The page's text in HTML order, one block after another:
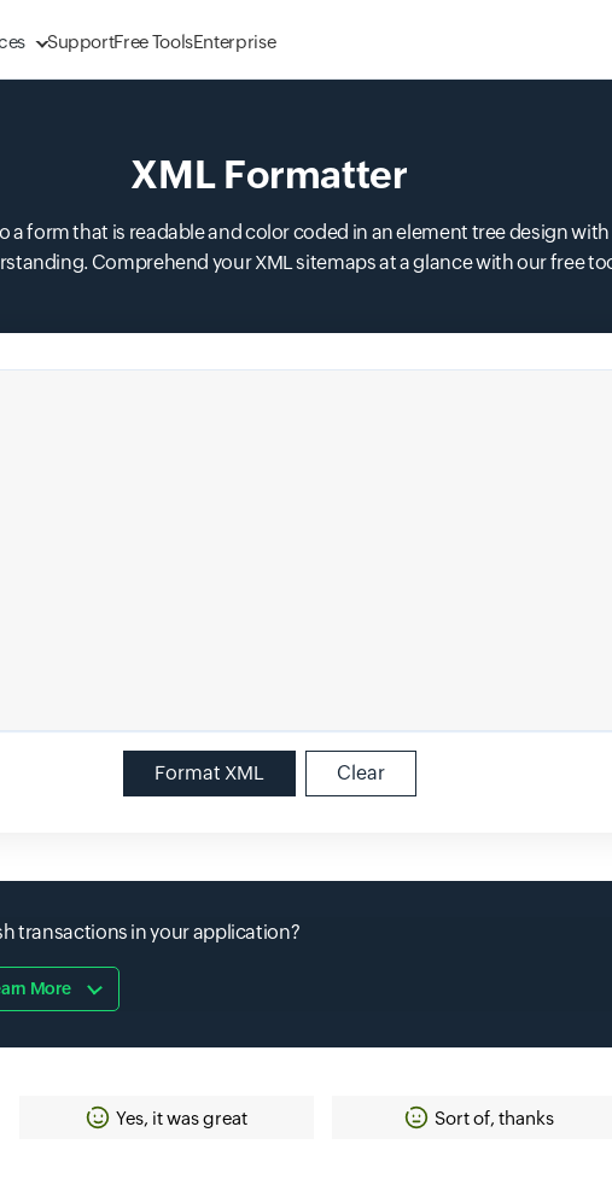
SupportFree ToolsEnterprise
XML Formatter
a form that is readable and color coded in an element tree design
Comprehend your XML sitemaps at a glance with our free
Format XML Clear
transactions in your application?
More
Yes, it was great Sort of, thanks